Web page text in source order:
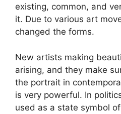
existing, common, and
it. Due to various art
changed the forms.
New artists making
arising, and they make
the portrait in
is very powerful. In
used as a state symbol